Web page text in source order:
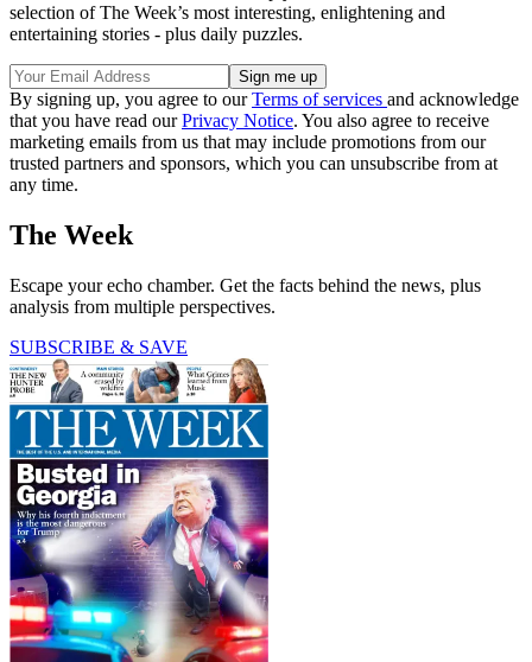
selection of The Week’s most interesting, enlightening and
entertaining stories - plus daily puzzles.
By signing up, you agree to ourTerms of services and acknowledge
that you have read ourPrivacy Notice. You also agree to receive
marketing emails from us that may include promotions from our
trusted partners and sponsors, which you can unsubscribe from at
any time.
The Week
Escape your echo chamber. Get the facts behind the news, plus
analysis from multiple perspectives.
SUBSCRIBE & SAVE